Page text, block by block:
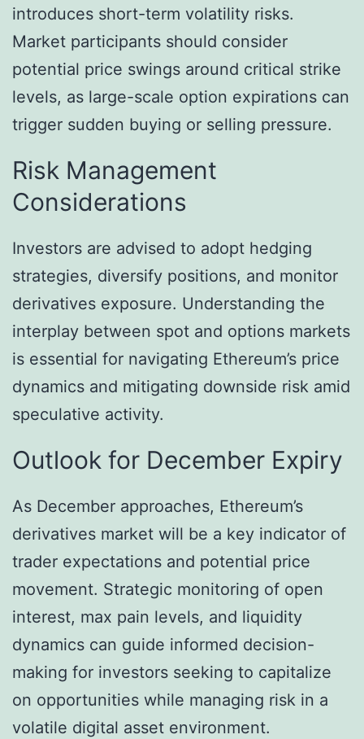
introduces short-term volatility risks.
Market participants should consider
potential price swings around critical strike
levels, as large-scale option expirations can
trigger sudden buying or selling pressure.
Risk Management
Considerations
Investors are advised to adopt hedging
strategies, diversify positions, and monitor
derivatives exposure. Understanding the
interplay between spot and options markets
is essential for navigating Ethereum’s price
dynamics and mitigating downside risk amid
speculative activity.
Outlook for December Expiry
As December approaches, Ethereum’s
derivatives market will be a key indicator of
trader expectations and potential price
movement. Strategic monitoring of open
interest, max pain levels, and liquidity
dynamics can guide informed decision-
making for investors seeking to capitalize
on opportunities while managing risk in a
volatile digital asset environment.